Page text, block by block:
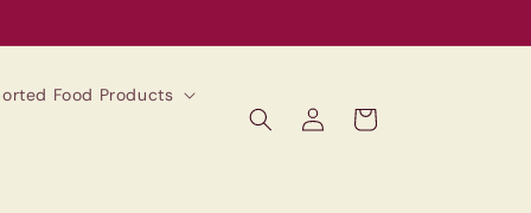
Food Products
Log
in
Cart